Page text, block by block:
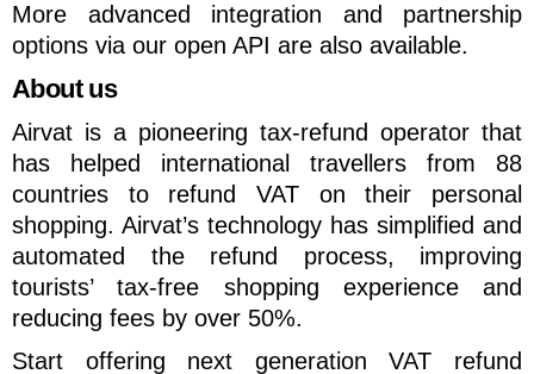
More advanced integration and partnership
options via our open API are also available.
About us
Airvat is a pioneering tax-refund operator that
has helped international travellers from 88
countries to refund VAT on their personal
shopping. Airvat’s technology has simplified and
automated the refund process, improving
tourists’ tax-free shopping experience and
reducing fees by over 50%.
Start offering next generation VAT refund